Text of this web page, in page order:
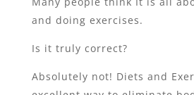
and doing exercises.
Is it truly correct?
Absolutely not! Diets and